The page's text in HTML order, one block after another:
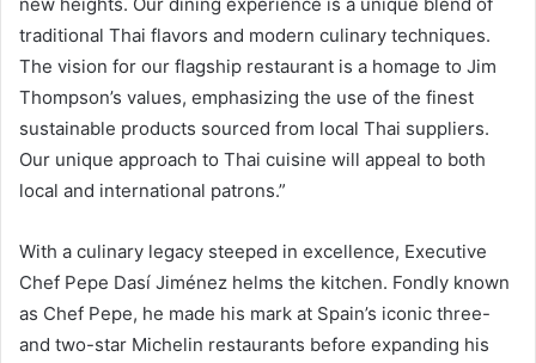
traditional Thai flavors and modern culinary techniques.
The vision for our flagship restaurant is a homage to Jim
Thompson’s values, emphasizing the use of the finest
sustainable products sourced from local Thai suppliers.
Our unique approach to Thai cuisine will appeal to both
local and international patrons.”
With a culinary legacy steeped in excellence, Executive
Chef Pepe Dasí Jiménez helms the kitchen. Fondly known
as Chef Pepe, he made his mark at Spain’s iconic three-
and two-star Michelin restaurants before expanding his